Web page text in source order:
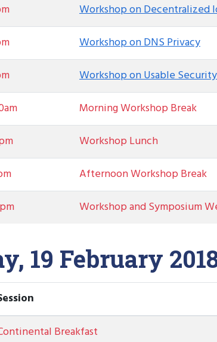
Workshop on Decentralized
Workshop on DNS Privacy
Workshop on Usable Security
Morning Workshop Break
Workshop Lunch
Afternoon Workshop Break
Workshop and Symposium
19 February
Breakfast